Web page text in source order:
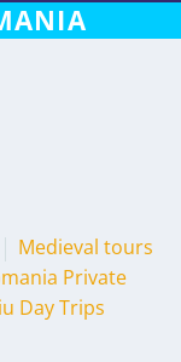
Medieval tours
Private
Day Trips